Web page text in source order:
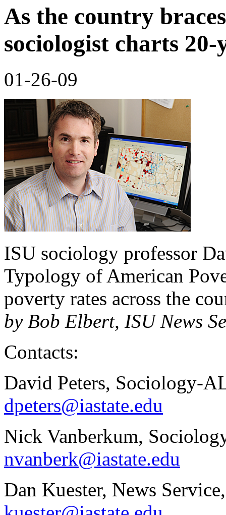
As the country
sociologist charts
01-26-09
ISU sociology professor
Typology of American
poverty rates across the
by Bob Elbert, ISU News
Contacts:
David Peters, Sociology-
dpeters@iastate.edu
Nick Vanberkum,
nvanberk@iastate.edu
Dan Kuester, News